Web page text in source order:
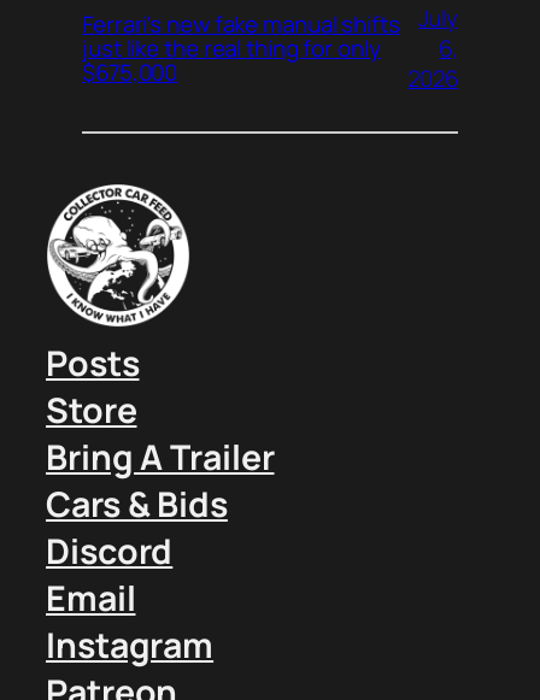
Ferrari’s new fake manual shifts
just like the real thing for only
$675,000
July
6,
2026
Posts
Store
Bring A Trailer
Cars & Bids
Discord
Email
Instagram